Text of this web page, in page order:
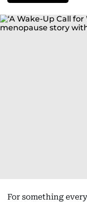
For something